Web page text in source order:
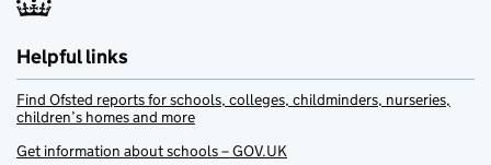
Helpful links
Find Ofsted reports for schools, colleges, childminders, nurseries,
children’s homes and more
Get information about schools – GOV.UK